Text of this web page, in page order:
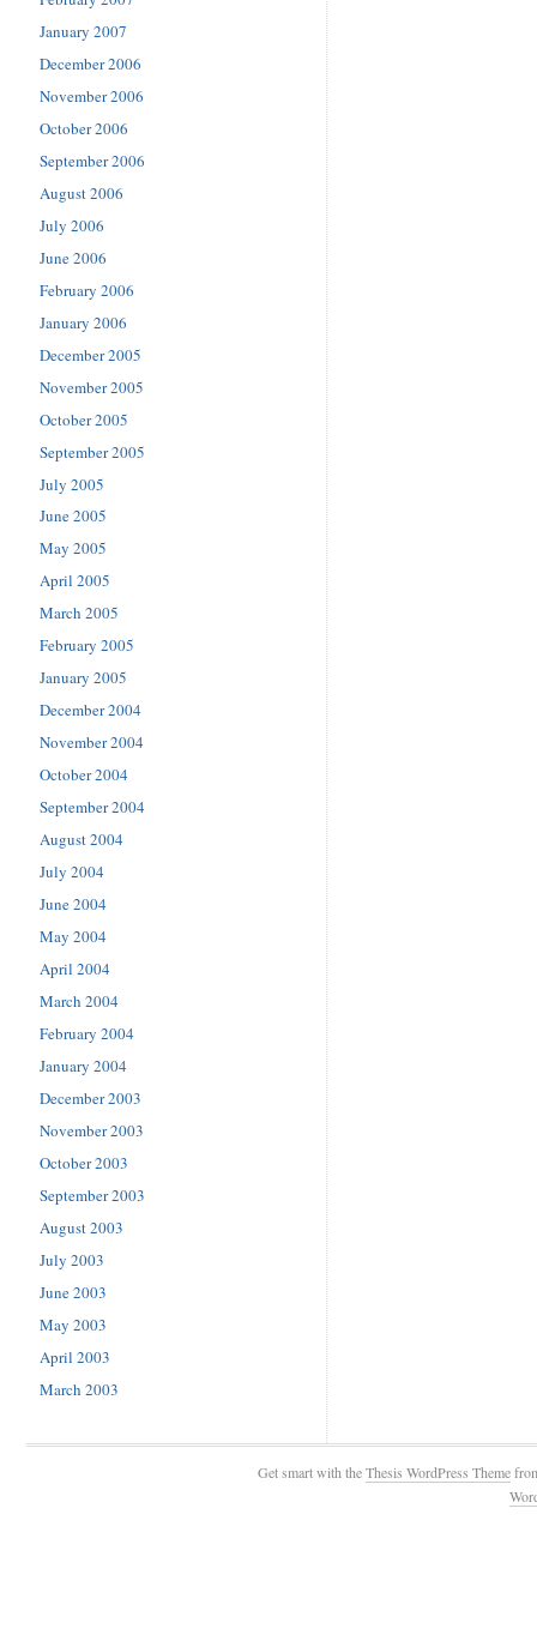
January 2007
December 2006
November 2006
October 2006
September 2006
August 2006
July 2006
June 2006
February 2006
January 2006
December 2005
November 2005
October 2005
September 2005
July 2005
June 2005
May 2005
April 2005
March 2005
February 2005
January 2005
December 2004
November 2004
October 2004
September 2004
August 2004
July 2004
June 2004
May 2004
April 2004
March 2004
February 2004
January 2004
December 2003
November 2003
October 2003
September 2003
August 2003
July 2003
June 2003
May 2003
April 2003
March 2003
Get smart with theThesis WordPress Theme